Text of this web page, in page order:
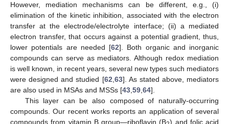
However, mediation mechanisms can be different, e.g., (i)
elimination of the kinetic inhibition, associated with the electron
transfer at the electrode/electrolyte interface; (ii) a mediated
electron transfer, that occurs against a potential gradient, thus,
lower potentials are needed [62]. Both organic and inorganic
compounds can serve as mediators. Although redox mediation
is well known, in recent years, several new types such mediators
were designed and studied [62 63]. As stated above, mediators
are also used in MSAs and MSSs [43 59 64].
This layer can be also composed of naturally-occurring
compounds. Our recent works reports an application of several
compounds from vitamin B group—riboflavin (B ) and folic acid